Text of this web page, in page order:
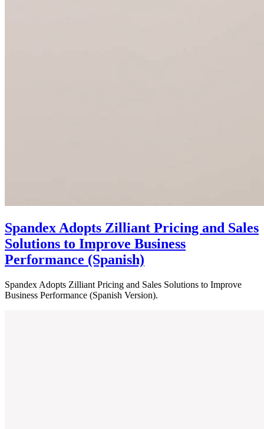
Spandex Adopts Zilliant Pricing and Sales
Solutions to Improve Business
Performance (Spanish)
Spandex Adopts Zilliant Pricing and Sales Solutions to Improve
Business Performance (Spanish Version).